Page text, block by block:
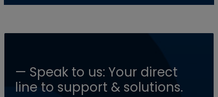
— Speak to us: Your direct
line to support & solutions.